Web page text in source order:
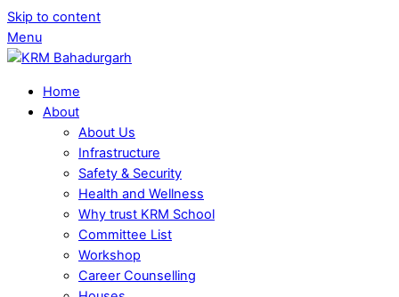
Skip to content
Menu
Home
About
About Us
Infrastructure
Safety & Security
Health and Wellness
Why trust KRM School
Committee List
Workshop
Career Counselling